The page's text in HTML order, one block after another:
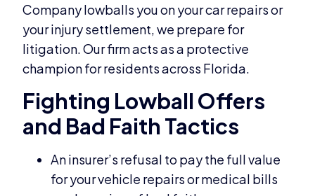
Company lowballs you on your car repairs or
your injury settlement, we prepare for
litigation. Our firm acts as a protective
champion for residents across Florida.
Fighting Lowball Offers
and Bad Faith Tactics
An insurer’s refusal to pay the full value
for your vehicle repairs or medical bills